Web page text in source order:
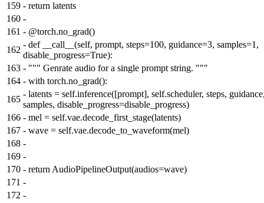
159 - return latents
160 -
161 - @torch.no_grad()
162
- def __call__(self, prompt, steps=100, guidance=3, samples=1,
disable_progress=True):
163 - """ Genrate audio for a single prompt string. """
164 - with torch.no_grad():
165
- latents = self.inference([prompt], self.scheduler, steps,
samples, disable_progress=disable_progress)
166 - mel = self.vae.decode_first_stage(latents)
167 - wave = self.vae.decode_to_waveform(mel)
168 -
169 -
170 - return AudioPipelineOutput(audios=wave)
171 -
172 -